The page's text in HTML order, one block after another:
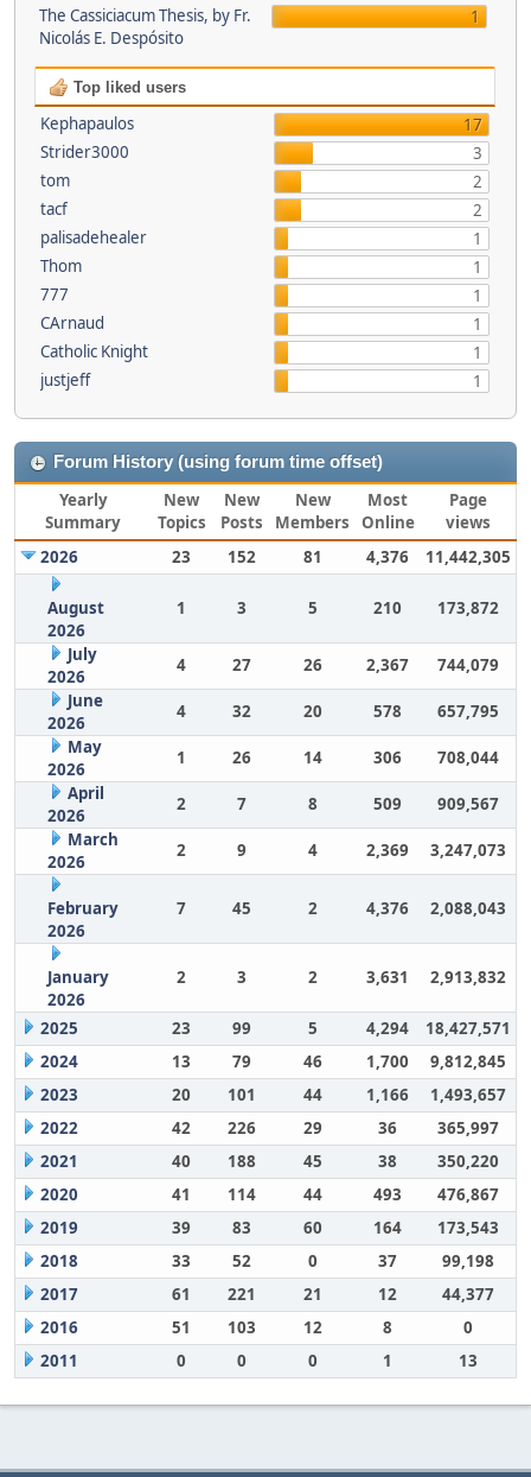
The Cassiciacum Thesis, by Fr.
Nicolás E. Despósito
1
Top liked users
Kephapaulos
17
Strider3000
3
tom
2
tacf
2
palisadehealer
1
Thom
1
777
1
CArnaud
1
Catholic Knight
1
justjeff
1
Forum History (using forum time offset)
Yearly
Summary
New
Topics
New
Posts
New
Members
Most
Online
Page
views
2026
23 152 81 4,376 11,442,305
August
2026
1 3 5 210 173,872
July
2026
4 27 26 2,367
744,079
June
2026
4 32 20 578
657,795
May
2026
1 26 14 306
708,044
April
2026
2 7 8 509
909,567
March
2026
2 9 4 2,369 3,247,073
February
2026
7 45 2 4,376 2,088,043
January
2026
2 3 2 3,631 2,913,832
2025 23 99 5 4,294
18,427,571
2024
13 79 46 1,700
9,812,845
2023
20 101 44 1,166
1,493,657
2022
42 226 29 36
365,997
2021
40 188 45 38
350,220
2020
41 114 44 493
476,867
2019
39 83 60 164
173,543
2018
33 52 0 37
99,198
2017
61 221 21 12
44,377
2016
51 103 12 8
0
2011
0 0 0 1 13